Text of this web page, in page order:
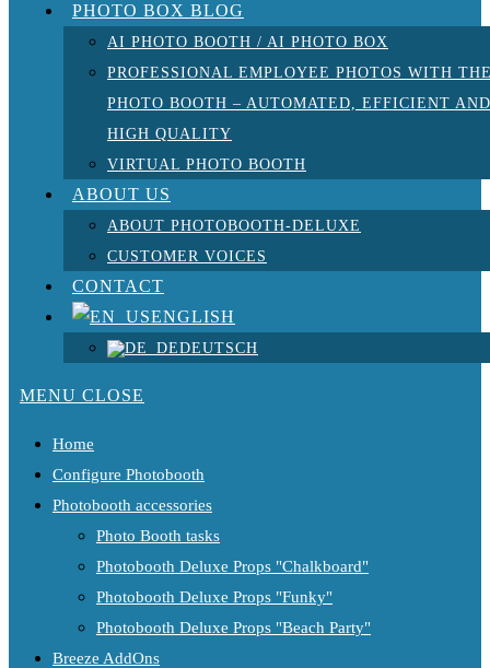
PHOTO BOX BLOG
AI PHOTO BOOTH / AI PHOTO BOX
PROFESSIONAL EMPLOYEE PHOTOS WITH
PHOTO BOOTH – AUTOMATED, EFFICIENT AND
HIGH QUALITY
VIRTUAL PHOTO BOOTH
ABOUT US
ABOUT PHOTOBOOTH-DELUXE
CUSTOMER VOICES
CONTACT
ENGLISH
DEUTSCH
MENU CLOSE
Home
Configure Photobooth
Photobooth accessories
Photo Booth tasks
Photobooth Deluxe Props "Chalkboard"
Photobooth Deluxe Props "Funky"
Photobooth Deluxe Props "Beach Party"
Breeze AddOns